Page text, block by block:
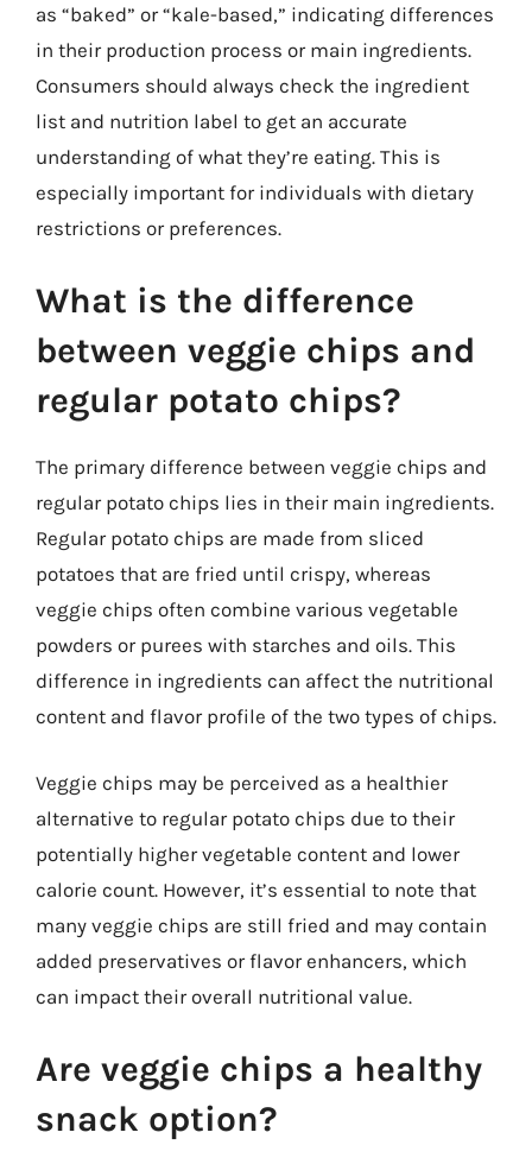
as “baked” or “kale-based,” indicating differences
in their production process or main ingredients.
Consumers should always check the ingredient
list and nutrition label to get an accurate
understanding of what they’re eating. This is
especially important for individuals with dietary
restrictions or preferences.
What is the difference
between veggie chips and
regular potato chips?
The primary difference between veggie chips and
regular potato chips lies in their main ingredients.
Regular potato chips are made from sliced
potatoes that are fried until crispy, whereas
veggie chips often combine various vegetable
powders or purees with starches and oils. This
difference in ingredients can affect the nutritional
content and flavor profile of the two types of chips.
Veggie chips may be perceived as a healthier
alternative to regular potato chips due to their
potentially higher vegetable content and lower
calorie count. However, it’s essential to note that
many veggie chips are still fried and may contain
added preservatives or flavor enhancers, which
can impact their overall nutritional value.
Are veggie chips a healthy
snack option?